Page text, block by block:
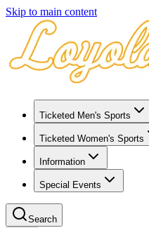
Skip to main content
Ticketed Men's Sports
Ticketed Women's Sports
Information
Special Events
Search